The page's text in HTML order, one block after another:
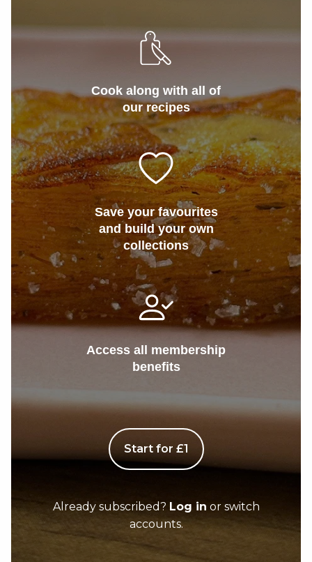
Cook along with all of
our recipes
Save your favourites
and build your own
collections
Access all membership
benefits
Start for £1
Already subscribed? Log in or switch
accounts.